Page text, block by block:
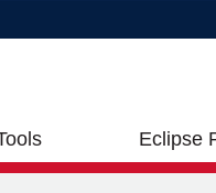
Eclipse